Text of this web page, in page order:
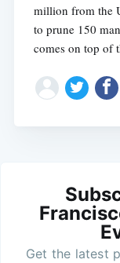
million from the
to prune 150
comes on top of
Get the latest